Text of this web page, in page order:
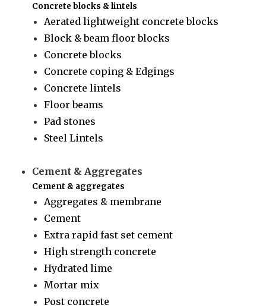
Concrete blocks & lintels
Aerated lightweight concrete blocks
Block & beam floor blocks
Concrete blocks
Concrete coping & Edgings
Concrete lintels
Floor beams
Pad stones
Steel Lintels
Cement & Aggregates
Cement & aggregates
Aggregates & membrane
Cement
Extra rapid fast set cement
High strength concrete
Hydrated lime
Mortar mix
Post concrete